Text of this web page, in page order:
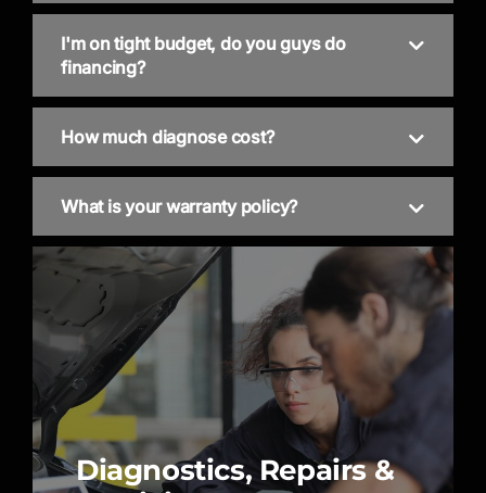
I'm on tight budget, do you guys do
financing?
How much diagnose cost?
What is your warranty policy?
Diagnostics, Repairs &